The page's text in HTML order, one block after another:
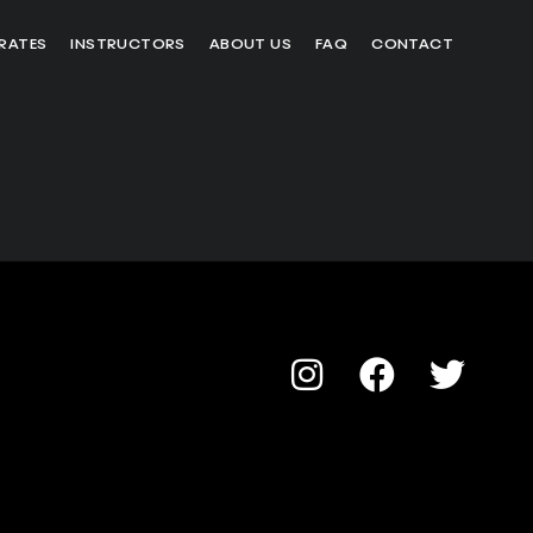
INSTRUCTORS ABOUT US FAQ CONTACT